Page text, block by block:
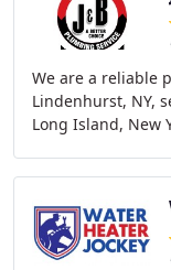
We are a reliable
Lindenhurst, NY,
Long Island, New